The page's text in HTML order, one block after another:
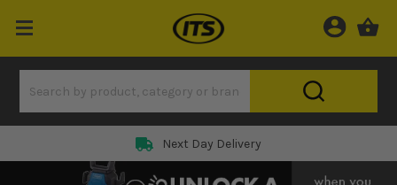
Next Day Delivery